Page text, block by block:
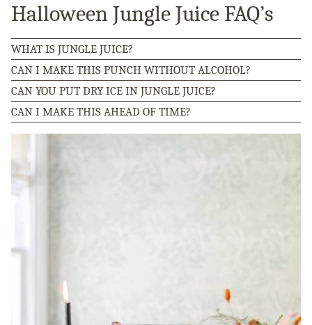
Halloween Jungle Juice FAQ’s
WHAT IS JUNGLE JUICE?
CAN I MAKE THIS PUNCH WITHOUT ALCOHOL?
CAN YOU PUT DRY ICE IN JUNGLE JUICE?
CAN I MAKE THIS AHEAD OF TIME?